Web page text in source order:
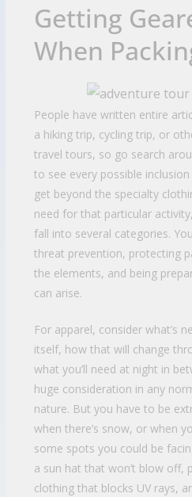
Getting
When
People have written entire
a hiking trip, cycling trip, or
travel tours, so go search
to see every possible
get beyond the specialty
need for that particular
fall into several categories.
threat prevention, protecting
the elements, and being
can arise.
For apparel, consider what’s
itself, how that will change
what you’ll need at night in
huge consideration in any
nature. But you have to be
when there’s snow, or when
some spots you could be
a sun hat that won’t blow off,
clothing that blocks UV rays,